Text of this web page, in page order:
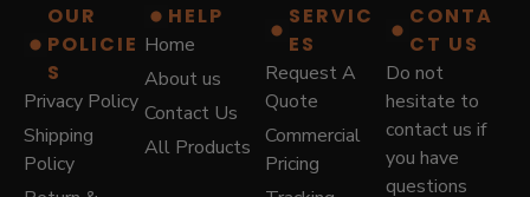
7
9
0
0
.
0
0
.
OUR
POLICIE
S
Privacy Policy
Shipping
Policy
HELP
Home
About us
Contact Us
All Products
SERVIC
ES
Request A
Quote
Commercial
Pricing
CONTA
CT US
Do not
hesitate to
contact us if
you have
questions